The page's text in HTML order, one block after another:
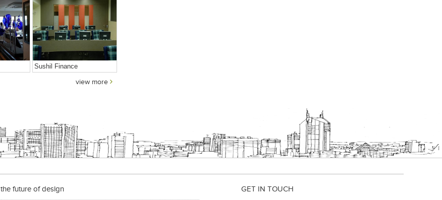
Sushil Finance
view more
the future of design GET IN TOUCH